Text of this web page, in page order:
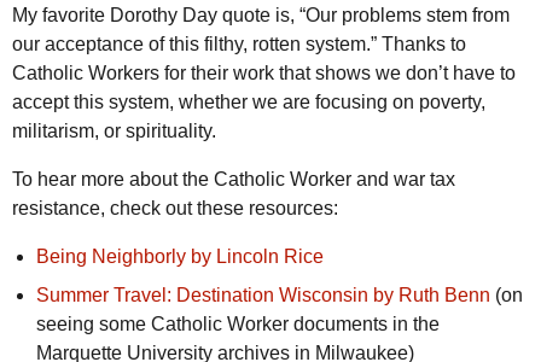
My favorite Dorothy Day quote is, “Our problems stem from
our acceptance of this filthy, rotten system.” Thanks to
Catholic Workers for their work that shows we don’t have to
accept this system, whether we are focusing on poverty,
militarism, or spirituality.
To hear more about the Catholic Worker and war tax
resistance, check out these resources:
Being Neighborly by Lincoln Rice
Summer Travel: Destination Wisconsin by Ruth Benn (on
seeing some Catholic Worker documents in the
Marquette University archives in Milwaukee)